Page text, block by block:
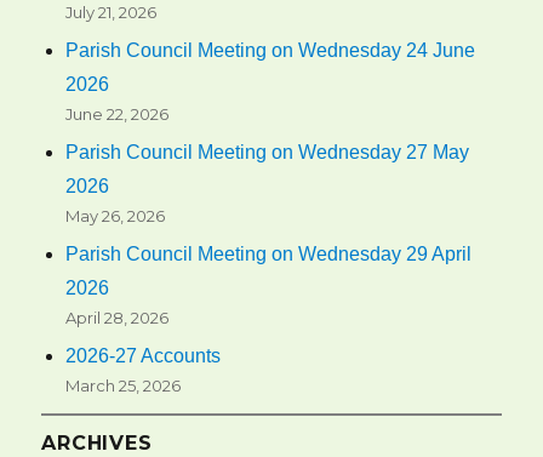
July 21, 2026
Parish Council Meeting on Wednesday 24 June
2026
June 22, 2026
Parish Council Meeting on Wednesday 27 May
2026
May 26, 2026
Parish Council Meeting on Wednesday 29 April
2026
April 28, 2026
2026-27 Accounts
March 25, 2026
ARCHIVES